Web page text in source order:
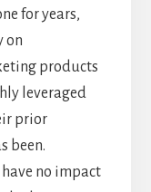
for years,
on
products
leveraged
prior
been.
no impact